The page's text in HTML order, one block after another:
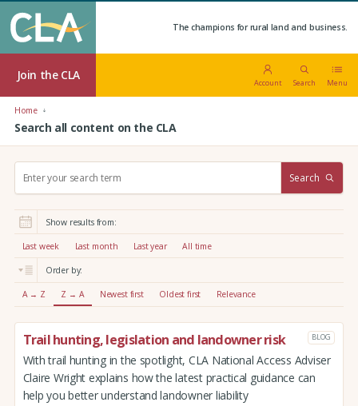
The champions for rural land and business.
Join the CLA
Account Search Menu
Home
Search all content on the CLA
r
:
Search
Show results from:
Last week Last month Last year All time
Order by:
A → Z Z → A Newest first Oldest first Relevance
Trail hunting, legislation and landowner risk BLOG
With trail hunting in the spotlight, CLA National Access Adviser
Claire Wright explains how the latest practical guidance can
help you better understand landowner liability